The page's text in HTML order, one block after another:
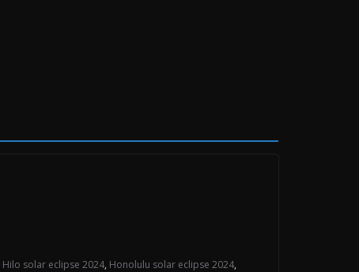
Hilo solar eclipse 2024, Honolulu solar eclipse 2024,